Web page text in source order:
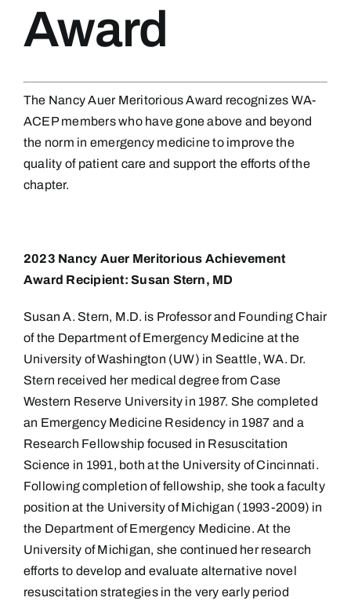
Award
The Nancy Auer Meritorious Award recognizes WA-
ACEP members who have gone above and beyond
the norm in emergency medicine to improve the
quality of patient care and support the efforts of the
chapter.
2023 Nancy Auer Meritorious Achievement
Award Recipient: Susan Stern, MD
Susan A. Stern, M.D. is Professor and Founding Chair
of the Department of Emergency Medicine at the
University of Washington (UW) in Seattle, WA. Dr.
Stern received her medical degree from Case
Western Reserve University in 1987. She completed
an Emergency Medicine Residency in 1987 and a
Research Fellowship focused in Resuscitation
Science in 1991, both at the University of Cincinnati.
Following completion of fellowship, she took a faculty
position at the University of Michigan (1993-2009) in
the Department of Emergency Medicine. At the
University of Michigan, she continued her research
efforts to develop and evaluate alternative novel
resuscitation strategies in the very early period